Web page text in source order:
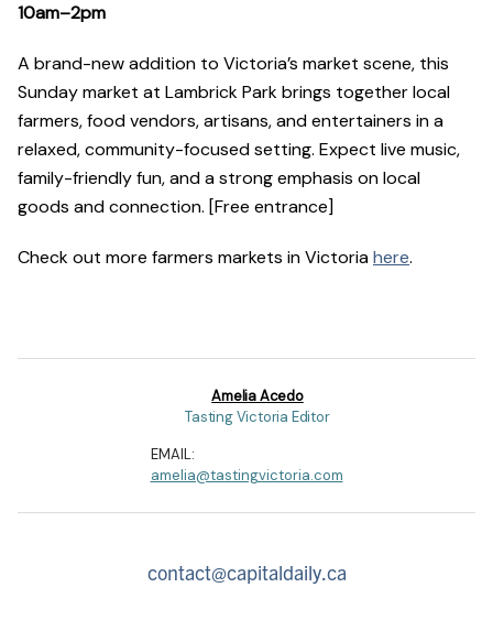
10am–2pm
A brand-new addition to Victoria’s market scene, this
Sunday market at Lambrick Park brings together local
farmers, food vendors, artisans, and entertainers in a
relaxed, community-focused setting. Expect live music,
family-friendly fun, and a strong emphasis on local
goods and connection. [Free entrance]
Check out more farmers markets in Victoriahere.
Amelia Acedo
Tasting Victoria Editor
EMAIL:
amelia@tastingvictoria.com
contact@capitaldaily.ca